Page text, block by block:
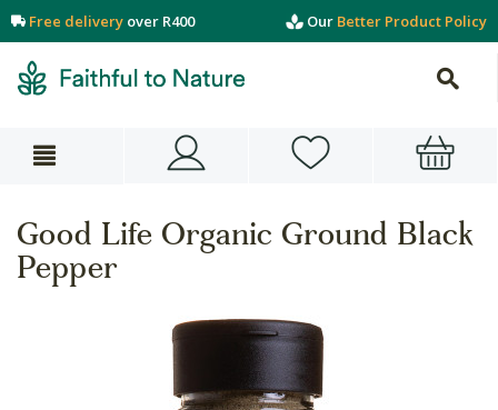
Free delivery over R400 Our Better Product Policy
Good Life Organic Ground Black
Pepper